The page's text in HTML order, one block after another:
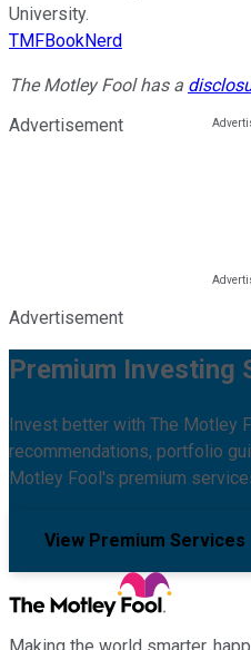
University.
TMFBookNerd
The Motley Fool has a
Advertisement
Advertisement
Premium Investing
Invest better with The Motley
recommendations, portfolio
Motley Fool's premium
View Premium Services